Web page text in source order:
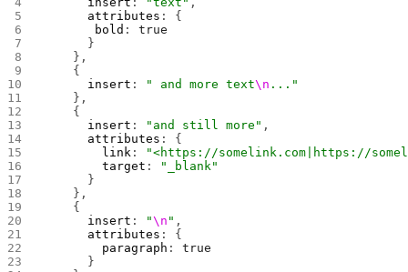
      attributes
: {
       bold
: true
      }
    },
    {
      insert
: " and more text\n ..."
    },
    {
      insert
: "and still more" ,
      attributes
: {
        link
:
"<https://somelink.com|https://
        target
:
"_blank"
      }
    },
    {
      insert
: "\n " ,
      attributes
: {
        paragraph
: true
      }